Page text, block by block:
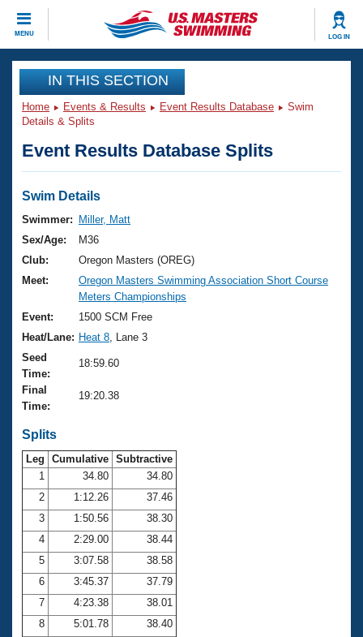
MENU LOG IN
CLOSE
Training
Workout Library
Articles And Videos
Swimming 101
Training Plans
Swimming Guides
Video Stroke Analysis
Club Finder
Workout Tracking
SWIMMER Magazine
Events
Virtual And Fitness Events
2026 Summer Nationals
National Championships
Results And Rankings
Records
Eligibility Policy
Club Finder
Workout Library
About Us
What Is Masters Swimming?
USMS Community
Logo Merchandise
Open Water Central
Club Central
Coach Central
Volunteer Central
Adult Learn-To-Swim Central
Join
IN THIS SECTION
Home Events & Results Event Results Database
Swim
Details & Splits
Event Results Database Splits
Swim Details
Swimmer:
Miller, Matt
Sex/Age:
M36
Club:
Oregon Masters (OREG)
Meet:
Oregon Masters Swimming Association Short Course
Meters Championships
Event:
1500 SCM Free
Heat/Lane: Heat 8 , Lane 3
Seed
Time:
18:59.60
Final
Time:
19:20.38
Splits
Leg Cumulative Subtractive
1
34.80
34.80
2
1:12.26
37.46
3
1:50.56
38.30
4
2:29.00
38.44
5
3:07.58
38.58
6
3:45.37
37.79
7
4:23.38
38.01
8
5:01.78
38.40